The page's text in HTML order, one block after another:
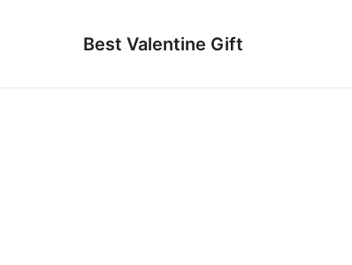
Best Valentine Gift